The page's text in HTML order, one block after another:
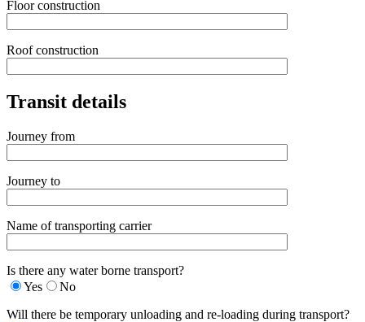
Floor construction
Roof construction
Transit details
Journey from
Journey to
Name of transporting carrier
Is there any water borne transport?
Yes
No
Will there be temporary unloading and re-loading during transport?